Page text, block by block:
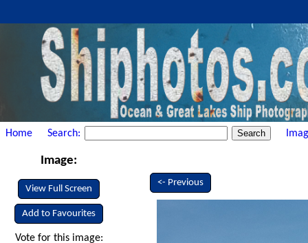
Home Search:
Image:
View Full Screen
Add to Favourites
Vote for this image:
<- Previous